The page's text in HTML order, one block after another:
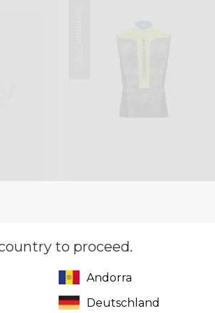
MAN
Singlet
to proceed.
Andorra
Deutschland